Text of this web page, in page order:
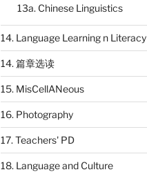
13a. Chinese Linguistics
14. Language Learning n Literacy
14. 篇章选读
15. MisCellANeous
16. Photography
17. Teachers' PD
18. Language and Culture